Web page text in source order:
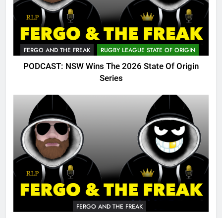
FERGO AND THE FREAK RUGBY LEAGUE STATE OF ORIGIN
PODCAST: NSW Wins The 2026 State Of Origin
Series
FERGO AND THE FREAK